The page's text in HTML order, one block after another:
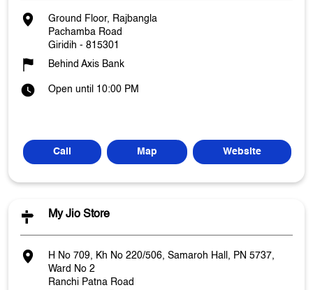
Ground Floor, Rajbangla
Pachamba Road
Giridih - 815301
Behind Axis Bank
Open until 10:00 PM
Call Map Website
My Jio Store
H No 709, Kh No 220/506, Samaroh Hall, PN 5737,
Ward No 2
Ranchi Patna Road